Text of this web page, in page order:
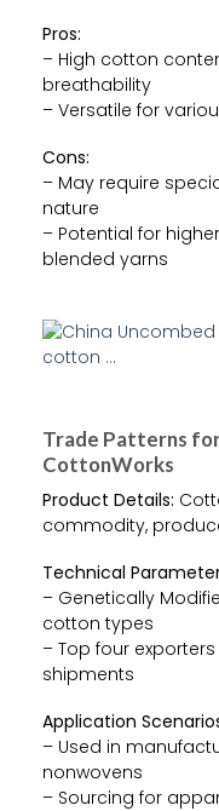
Pros:
– High cotton
breathability
– Versatile for
Cons:
– May require
nature
– Potential for
blended yarns
Trade Patterns
CottonWorks
Product Details:
commodity,
Technical
– Genetically
cotton types
– Top four
shipments
Application
– Used in
nonwovens
– Sourcing for